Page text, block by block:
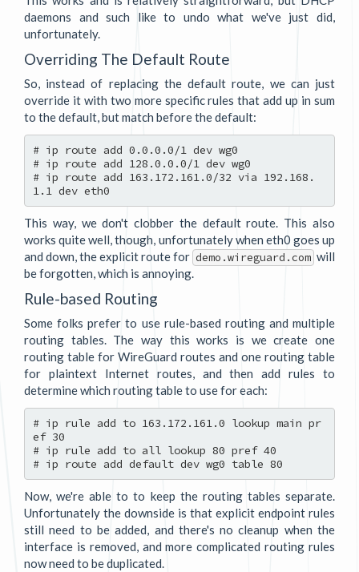
daemons and such like to undo what we've just did,
unfortunately.
Overriding The Default Route
So, instead of replacing the default route, we can just
override it with two more specific rules that add up in sum
to the default, but match before the default:
# ip route add 0.0.0.0/1 dev wg0
# ip route add 128.0.0.0/1 dev wg0
# ip route add 163.172.161.0/32 via 192.168.
This way, we don't clobber the default route. This also
works quite well, though, unfortunately when eth0 goes up
and down, the explicit route for demo.wireguard.com will
be forgotten, which is annoying.
Rule-based Routing
Some folks prefer to use rule-based routing and multiple
routing tables. The way this works is we create one
routing table for WireGuard routes and one routing table
for plaintext Internet routes, and then add rules to
determine which routing table to use for each:
# ip rule add to 163.172.161.0 lookup main pr
ef 30
# ip rule add to all lookup 80 pref 40
Now, we're able to to keep the routing tables separate.
Unfortunately the downside is that explicit endpoint rules
still need to be added, and there's no cleanup when the
interface is removed, and more complicated routing rules
now need to be duplicated.